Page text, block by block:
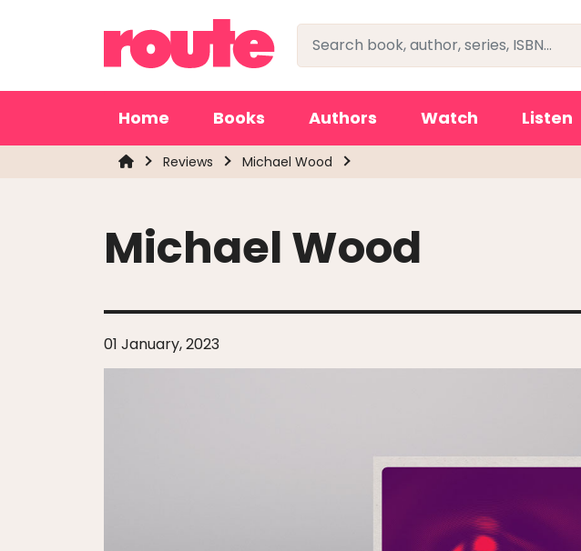
Home Books Authors Watch Listen
Reviews Michael Wood
Michael Wood
01 January, 2023